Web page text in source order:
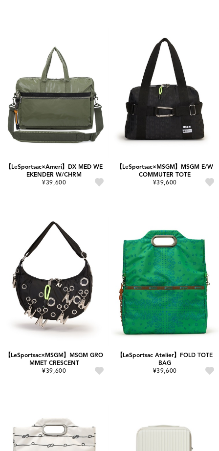
【LeSportsac×Ameri】DX MED WE
EKENDER W/CHRM
¥39,600
【LeSportsac×MSGM】MSGM E/W
COMMUTER TOTE
¥39,600
【LeSportsac×MSGM】MSGM GRO
MMET CRESCENT
¥39,600
【LeSportsac Atelier】FOLD TOTE
BAG
¥39,600